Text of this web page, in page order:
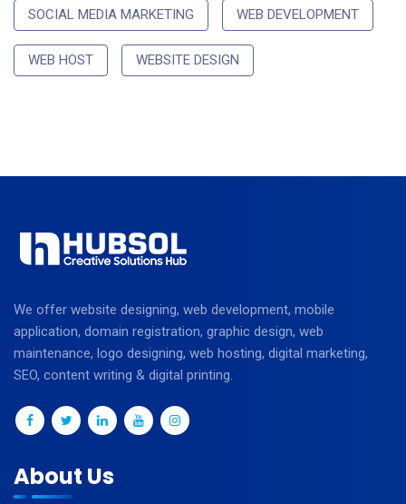
SOCIAL MEDIA MARKETING WEB DEVELOPMENT
WEB HOST WEBSITE DESIGN
We offer website designing, web development, mobile
application, domain registration, graphic design, web
maintenance, logo designing, web hosting, digital marketing,
SEO, content writing & digital printing.
About Us